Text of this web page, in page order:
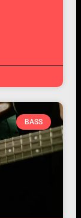
BASS